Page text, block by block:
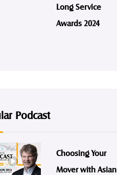
Long Service
Awards 2024
Podcast
Choosing Your
Mover with Asian